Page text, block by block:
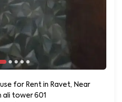
for Rent in Ravet, Near
ali tower 601